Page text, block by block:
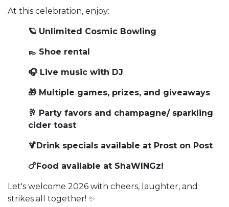
At this celebration, enjoy:
🪐 Unlimited Cosmic Bowling
👞 Shoe rental
🎧 Live music with DJ
🎁 Multiple games, prizes, and giveaways
🥂 Party favors and champagne/ sparkling
cider toast
🍹Drink specials available at Prost on Post
🍗Food available at ShaWINGz!
Let's welcome 2026 with cheers, laughter, and
strikes all together! ✨